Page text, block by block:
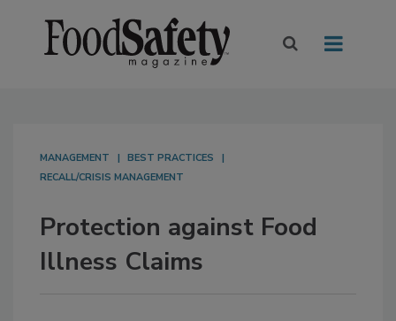
MANAGEMENT
BEST PRACTICES
RECALL/CRISIS MANAGEMENT
Protection against Food
Illness Claims